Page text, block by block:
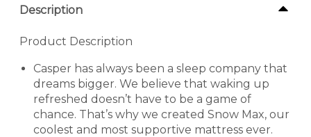
Description
Product Description
Casper has always been a sleep company that
dreams bigger. We believe that waking up
refreshed doesn’t have to be a game of
chance. That’s why we created Snow Max, our
coolest and most supportive mattress ever.